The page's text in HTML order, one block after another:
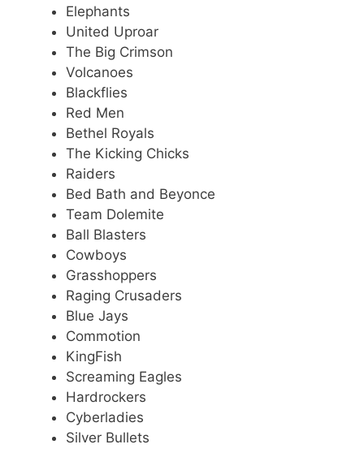
Elephants
United Uproar
The Big Crimson
Volcanoes
Blackflies
Red Men
Bethel Royals
The Kicking Chicks
Raiders
Bed Bath and Beyonce
Team Dolemite
Ball Blasters
Cowboys
Grasshoppers
Raging Crusaders
Blue Jays
Commotion
KingFish
Screaming Eagles
Hardrockers
Cyberladies
Silver Bullets